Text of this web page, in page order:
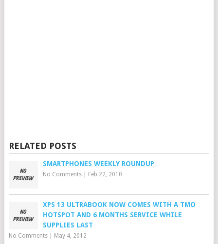
RELATED POSTS
SMARTPHONES WEEKLY ROUNDUP
No Comments| Feb 22, 2010
XPS 13 ULTRABOOK NOW COMES WITH A TMO
HOTSPOT AND 6 MONTHS SERVICE WHILE
SUPPLIES LAST
No Comments| May 4, 2012